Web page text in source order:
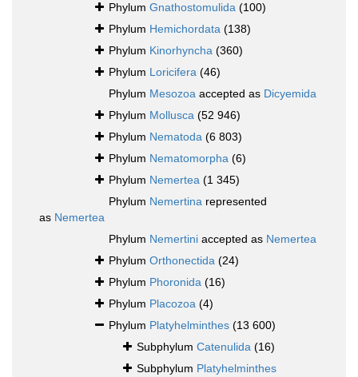
Phylum Gnathostomulida (100)
Phylum Hemichordata (138)
Phylum Kinorhyncha (360)
Phylum Loricifera (46)
Phylum Mesozoa accepted as Dicyemida
Phylum Mollusca (52 946)
Phylum Nematoda (6 803)
Phylum Nematomorpha (6)
Phylum Nemertea (1 345)
Phylum Nemertina represented
as Nemertea
Phylum Nemertini accepted as Nemertea
Phylum Orthonectida (24)
Phylum Phoronida (16)
Phylum Placozoa (4)
Phylum Platyhelminthes (13 600)
Subphylum Catenulida (16)
Subphylum Platyhelminthes